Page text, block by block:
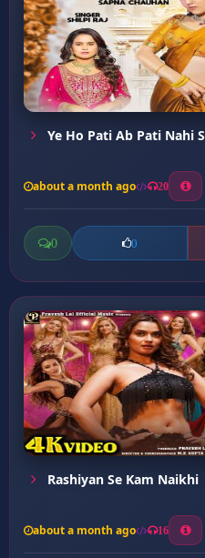
Ye Ho Pati Ab Pati Nahi S
about a month ago 20
0 0
Rashiyan Se Kam Naikhi
about a month ago 16